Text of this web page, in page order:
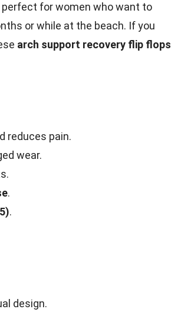
for women who want to
or while at the beach. If you
arch support recovery flip flops
reduces pain.
wear.
.
.
design.